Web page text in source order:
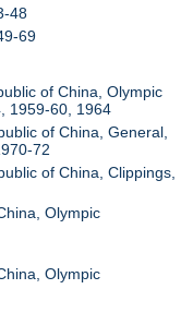
48
69
of China, Olympic
1959-60, 1964
of China, General,
72
of China, Clippings,
Olympic
Olympic